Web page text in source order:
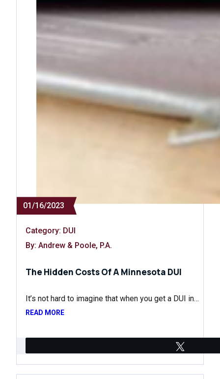
01/16/2023
Category: DUI
By: Andrew & Poole, P.A.
The Hidden Costs Of A Minnesota DUI
It’s not hard to imagine that when you get a DUI in…
READ MORE